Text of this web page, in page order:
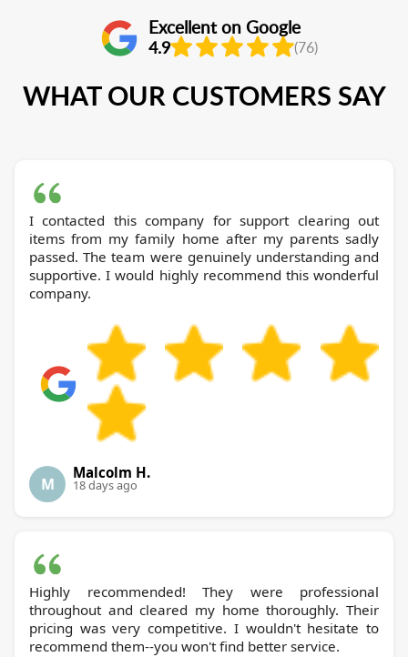
Excellent on Google
4.9 (76)
WHAT OUR CUSTOMERS SAY
I contacted this company for support clearing out
items from my family home after my parents sadly
passed. The team were genuinely understanding and
supportive. I would highly recommend this wonderful
company.
M
Malcolm H.
18 days ago
Highly recommended! They were professional
throughout and cleared my home thoroughly. Their
pricing was very competitive. I wouldn't hesitate to
recommend them--you won't find better service.